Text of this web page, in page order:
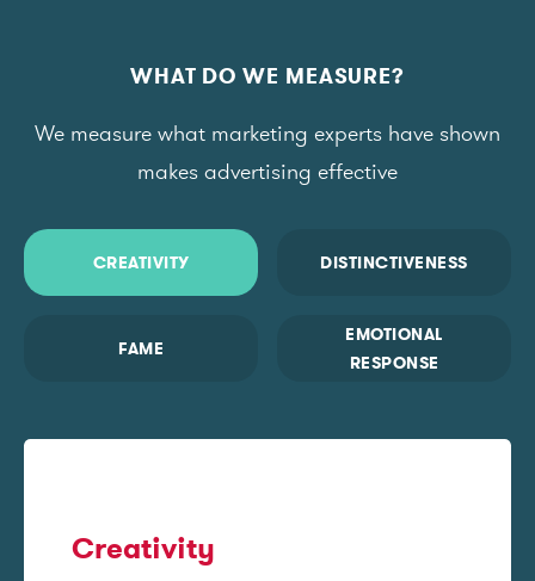
WHAT DO WE MEASURE?
We measure what marketing experts have shown
makes advertising effective
CREATIVITY DISTINCTIVENESS
FAME
EMOTIONAL
RESPONSE
Creativity